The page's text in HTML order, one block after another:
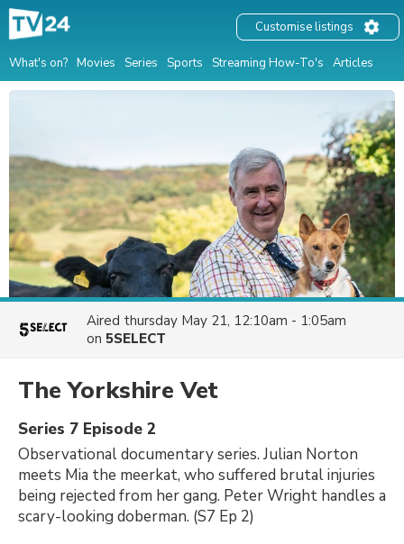
What's on? Movies Series Sports Streaming How-To's Articles
Customise listings
Aired thursday May 21, 12:10am - 1:05am
on 5SELECT
The Yorkshire Vet
Series 7 Episode 2
Observational documentary series. Julian Norton
meets Mia the meerkat, who suffered brutal injuries
being rejected from her gang. Peter Wright handles a
scary-looking doberman. (S7 Ep 2)